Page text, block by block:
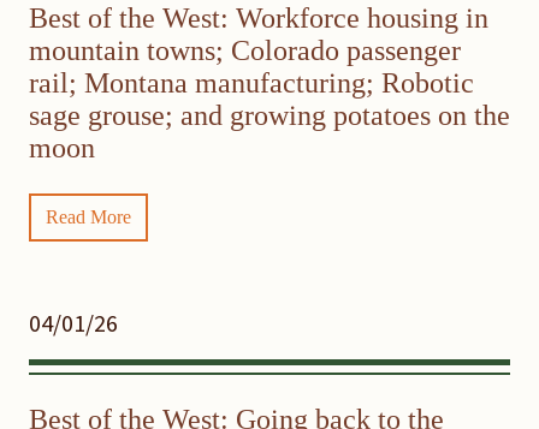
Best of the West: Workforce housing in
mountain towns; Colorado passenger
rail; Montana manufacturing; Robotic
sage grouse; and growing potatoes on the
moon
Read More
04/01/26
Best of the West: Going back to the